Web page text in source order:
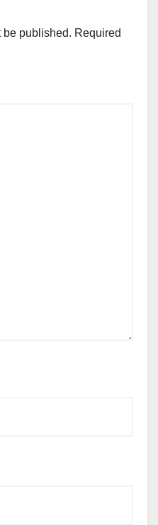
be published. Required